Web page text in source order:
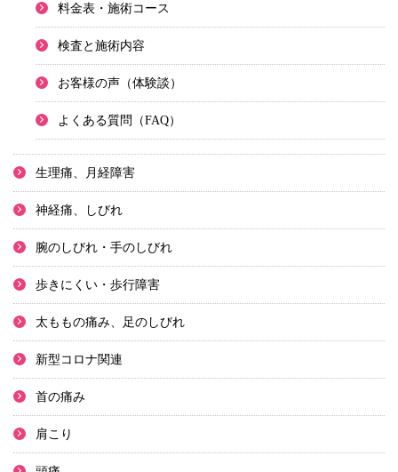
料金表・施術コース
検査と施術内容
お客様の声（体験談）
よくある質問（FAQ）
生理痛、月経障害
神経痛、しびれ
腕のしびれ・手のしびれ
歩きにくい・歩行障害
太ももの痛み、足のしびれ
新型コロナ関連
首の痛み
肩こり